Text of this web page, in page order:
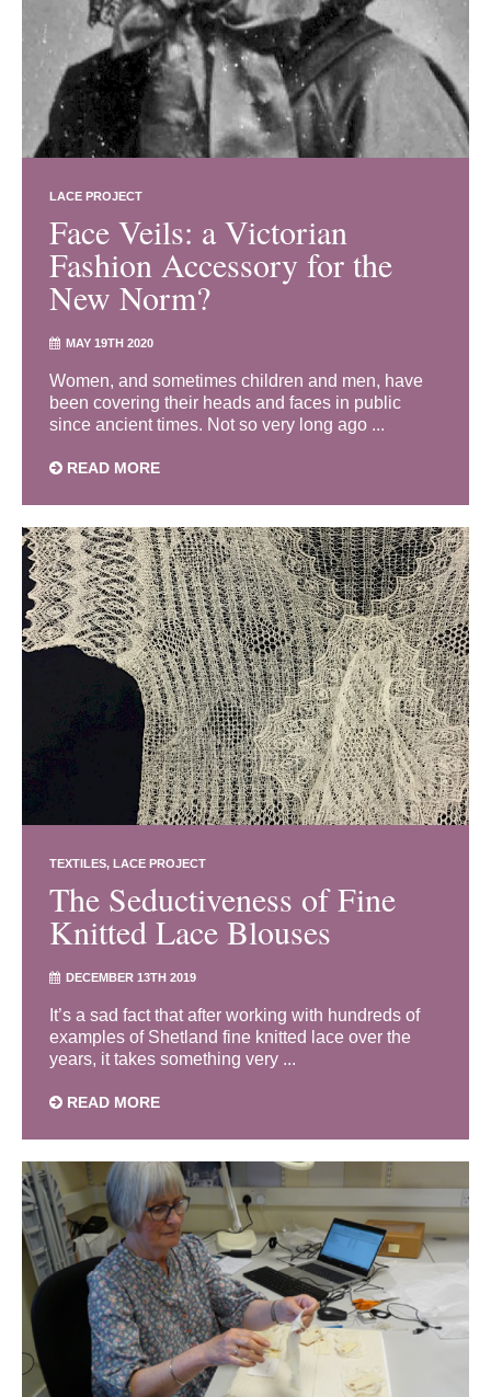
LACE PROJECT
Face Veils: a Victorian
Fashion Accessory for the
New Norm?
MAY 19TH 2020
Women, and sometimes children and men, have
been covering their heads and faces in public
since ancient times. Not so very long ago ...
READ MORE
TEXTILES LACE PROJECT
The Seductiveness of Fine
Knitted Lace Blouses
DECEMBER 13TH 2019
It’s a sad fact that after working with hundreds of
examples of Shetland fine knitted lace over the
years, it takes something very ...
READ MORE